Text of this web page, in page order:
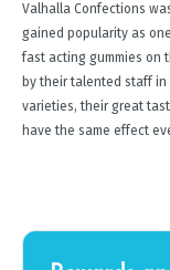
Valhalla Confections
gained popularity as
fast acting gummies on
by their talented staff in
varieties, their great
have the same effect